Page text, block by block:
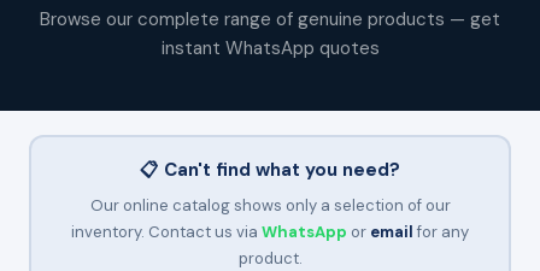
Browse our complete range of genuine products — get
instant WhatsApp quotes
📋 Can't find what you need?
Our online catalog shows only a selection of our
inventory. Contact us via WhatsApp or emailfor any
product.